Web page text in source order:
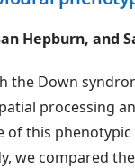
Hepburn, and
the Down
processing
of this
we compared